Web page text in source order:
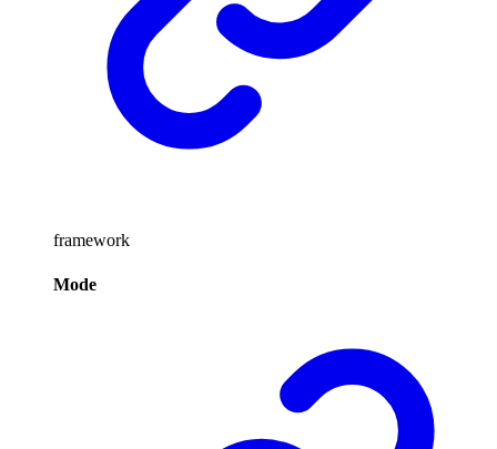
framework
Mode